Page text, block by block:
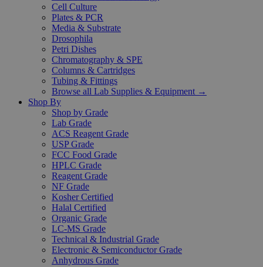
Cell Culture
Plates & PCR
Media & Substrate
Drosophila
Petri Dishes
Chromatography & SPE
Columns & Cartridges
Tubing & Fittings
Browse all Lab Supplies & Equipment →
Shop By
Shop by Grade
Lab Grade
ACS Reagent Grade
USP Grade
FCC Food Grade
HPLC Grade
Reagent Grade
NF Grade
Kosher Certified
Halal Certified
Organic Grade
LC-MS Grade
Technical & Industrial Grade
Electronic & Semiconductor Grade
Anhydrous Grade